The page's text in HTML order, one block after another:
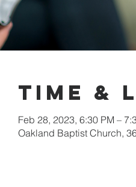
Time &
Feb 28, 2023, 6:30 PM –
Oakland Baptist Church,